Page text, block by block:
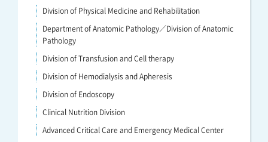
Division of Physical Medicine and Rehabilitation
Department of Anatomic Pathology／Division of Anatomic
Pathology
Division of Transfusion and Cell therapy
Division of Hemodialysis and Apheresis
Division of Endoscopy
Clinical Nutrition Division
Advanced Critical Care and Emergency Medical Center